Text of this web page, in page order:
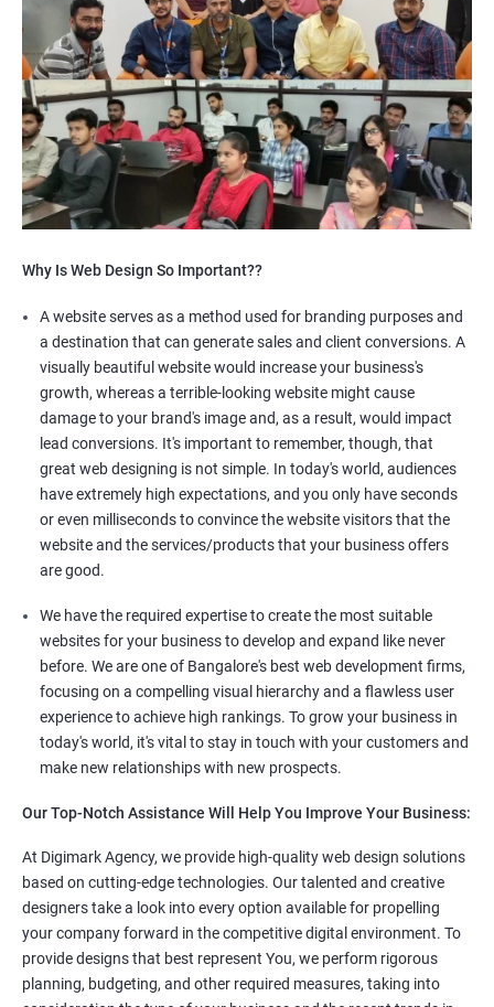
Why Is Web Design So Important??
A website serves as a method used for branding purposes and
a destination that can generate sales and client conversions. A
visually beautiful website would increase your business's
growth, whereas a terrible-looking website might cause
damage to your brand's image and, as a result, would impact
lead conversions. It's important to remember, though, that
great web designing is not simple. In today's world, audiences
have extremely high expectations, and you only have seconds
or even milliseconds to convince the website visitors that the
website and the services/products that your business offers
are good.
We have the required expertise to create the most suitable
websites for your business to develop and expand like never
before. We are one of Bangalore's best web development firms,
focusing on a compelling visual hierarchy and a flawless user
experience to achieve high rankings. To grow your business in
today's world, it's vital to stay in touch with your customers and
make new relationships with new prospects.
Our Top-Notch Assistance Will Help You Improve Your Business:
At Digimark Agency, we provide high-quality web design solutions
based on cutting-edge technologies. Our talented and creative
designers take a look into every option available for propelling
your company forward in the competitive digital environment. To
provide designs that best represent You, we perform rigorous
planning, budgeting, and other required measures, taking into